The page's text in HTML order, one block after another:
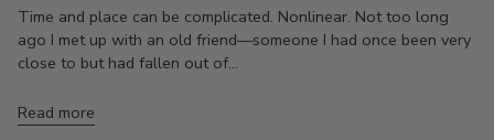
Time and place can be complicated. Nonlinear. Not too long
ago I met up with an old friend—someone I had once been very
close to but had fallen out of...
Read more